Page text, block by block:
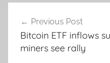
navigation
Previous Post
Bitcoin ETF inflows
miners see rally